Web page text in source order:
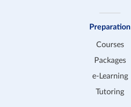
Preparation
Courses
Packages
e-Learning
Tutoring